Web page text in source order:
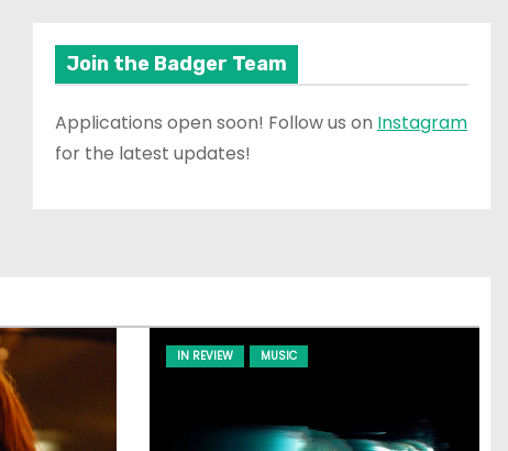
Join the Badger Team
Applications open soon! Follow us on Instagram
for the latest updates!
IN REVIEW MUSIC